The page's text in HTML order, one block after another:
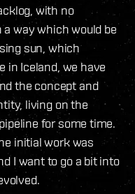
with no
way which would be
sun, which
in Iceland, we have
the concept and
living on the
for some time.
initial work was
I want to go a bit into